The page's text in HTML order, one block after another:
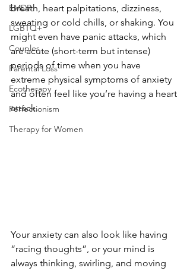
EMDR
LGBTQ+
Couples
Parental Loss
Ecotherapy
Perfectionism
Therapy for Women
breath, heart palpitations, dizziness,
sweating or cold chills, or shaking. You
might even have panic attacks, which
are acute (short-term but intense)
periods of time when you have
extreme physical symptoms of anxiety
and often feel like you’re having a heart
attack.
Your anxiety can also look like having
“racing thoughts”, or your mind is
always thinking, swirling, and moving